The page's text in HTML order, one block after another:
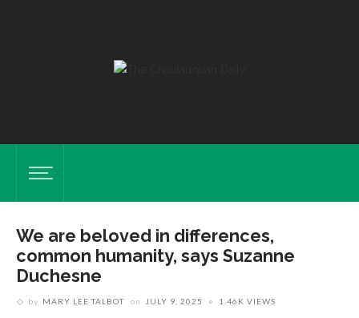
We are beloved in differences,
common humanity, says Suzanne
Duchesne
by MARY LEE TALBOT on JULY 9, 2025 1.46K VIEWS